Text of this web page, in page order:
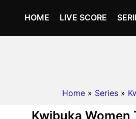
HOME LIVE SCORE
Home » Series »
Kwibuka